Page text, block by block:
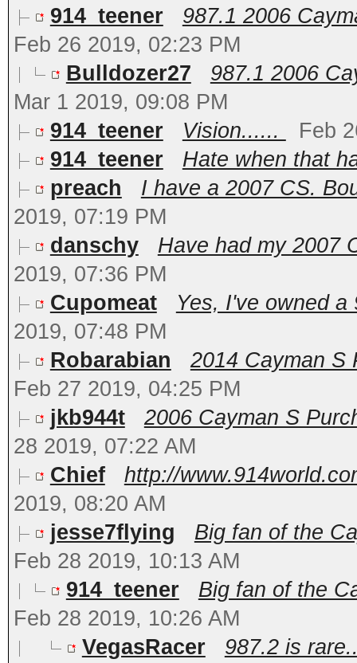
914_teener
987.1 2006
Feb 26 2019, 02:23 PM
Bulldozer27
987.1 2006
Mar 1 2019, 09:08 PM
914_teener
Vision......
Feb
914_teener
Hate when that
preach
I have a 2007 CS.
2019, 07:19 PM
danschy
Have had my 2007
2019, 07:36 PM
Cupomeat
Yes, I've owned
2019, 07:48 PM
Robarabian
2014 Cayman S
Feb 27 2019, 04:25 PM
jkb944t
2006 Cayman S
28 2019, 07:22 AM
Chief
http://
2019, 08:20 AM
jesse7flying
Big fan of the
Feb 28 2019, 10:13 AM
914_teener
Big fan of the
Feb 28 2019, 10:26 AM
VegasRacer
987.2 is